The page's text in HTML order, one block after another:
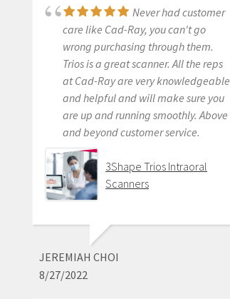
Never had customer
care like Cad-Ray, you can't go
wrong purchasing through them.
Trios is a great scanner. All the reps
at Cad-Ray are very knowledgeable
and helpful and will make sure you
are up and running smoothly. Above
and beyond customer service.
3Shape Trios Intraoral
Scanners
JEREMIAH CHOI
8/27/2022
dental tech company stuff.
The real decision was between Medit
vs continuing life in analog dentistry.
Medit through Cad-ray was really
the only choice. Awesome packages
, awesome access to free training
videos, awesome software updates,
awesome access to live support,
awesome support staff.
There's just nothing better in
dentistry than to get a great product
AND a chance to stick it to the man.
Medit i500 Intra-Oral